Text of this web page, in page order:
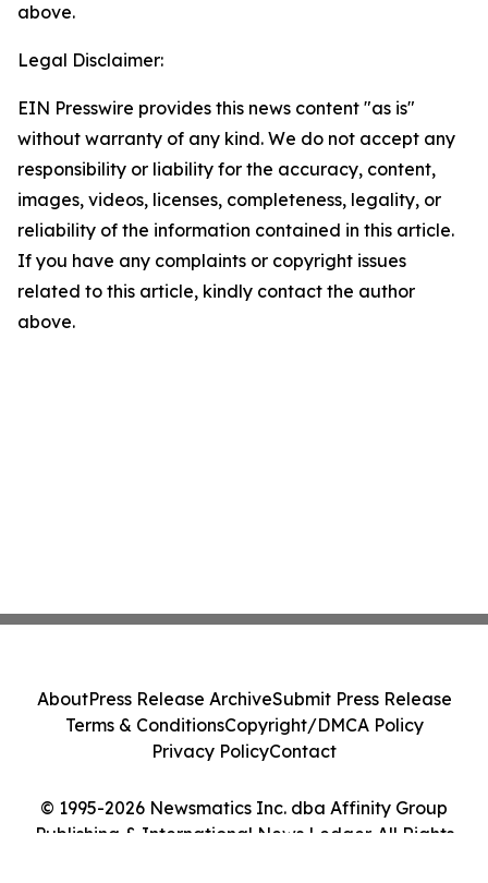
above.
Legal Disclaimer:
EIN Presswire provides this news content "as is"
without warranty of any kind. We do not accept any
responsibility or liability for the accuracy, content,
images, videos, licenses, completeness, legality, or
reliability of the information contained in this article.
If you have any complaints or copyright issues
related to this article, kindly contact the author
above.
© 1995-2026 Newsmatics Inc. dba Affinity Group
Publishing & International News Ledger. All Rights
AboutPress Release ArchiveSubmit Press Release
Terms & ConditionsCopyright/DMCA Policy
Privacy PolicyContact